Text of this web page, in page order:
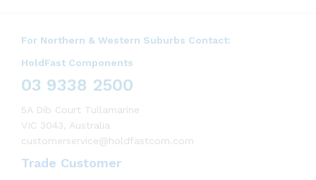
For Northern & Western Suburbs Contact:
HoldFast Components
03 9338 2500
5A Dib Court Tullamarine
VIC 3043, Australia
customerservice@holdfastcom.com
Trade Customer